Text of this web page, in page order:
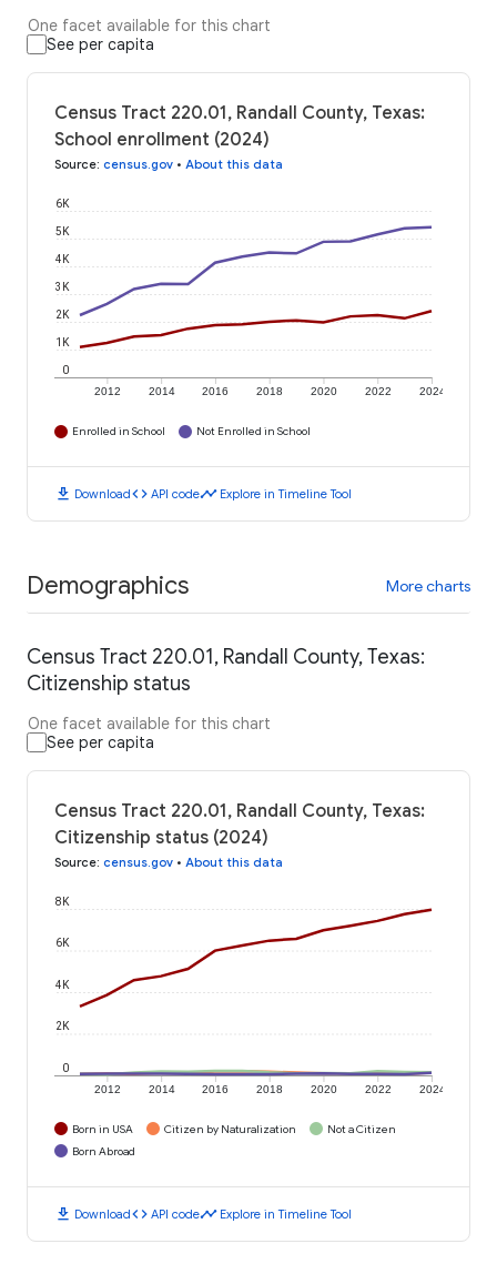
One facet available for this chart
See per capita
Census Tract 220.01, Randall County, Texas:
School enrollment (2024)
Source: census.gov • About this data
2012 2014 2016 2018 2020 2022 2024
0
1K
2K
3K
4K
5K
6K
Enrolled in School Not Enrolled in School
download Downloadcode API codetimeline Explore in Timeline Tool
Demographics More charts
Census Tract 220.01, Randall County, Texas:
Citizenship status
One facet available for this chart
See per capita
Census Tract 220.01, Randall County, Texas:
Citizenship status (2024)
Source: census.gov • About this data
2012 2014 2016 2018 2020 2022 2024
0
2K
4K
6K
8K
Born in USA Citizen by Naturalization
Not a Citizen
Born Abroad
download Downloadcode API codetimeline Explore in Timeline Tool